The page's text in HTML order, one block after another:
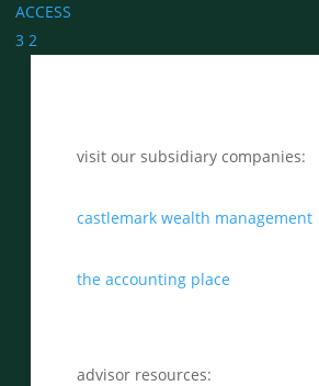
ACCESS
3 2
visit our subsidiary companies:
castlemark wealth management
the accounting place
advisor resources: